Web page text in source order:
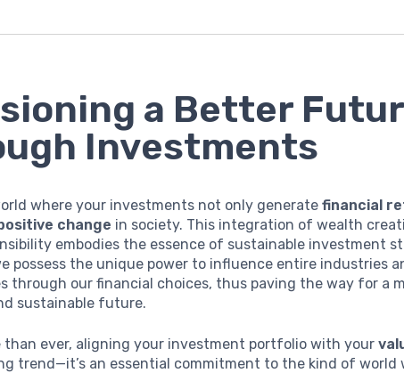
a Better
Investments
where your investments not only generatefinancial
change in society. This integration of wealth
embodies the essence of sustainable investment
possess the unique power to influence entire industries
through our financial choices, thus paving the way for a
sustainable future.
than ever, aligning your investment portfolio with your
trend—it’s an essential commitment to the kind of world